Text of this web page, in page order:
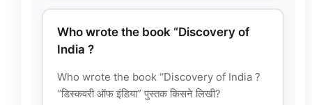
Who wrote the book “Discovery of
India ?
Who wrote the book “Discovery of India ?
“डिस्कवरी ऑफ इंडिया” पुस्तक किसने लिखी?